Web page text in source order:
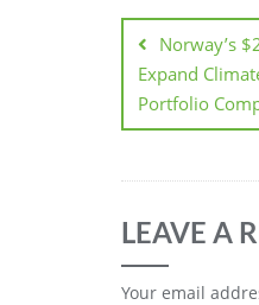
Norway’s
Expand
Portfolio
LEAVE A
Your email